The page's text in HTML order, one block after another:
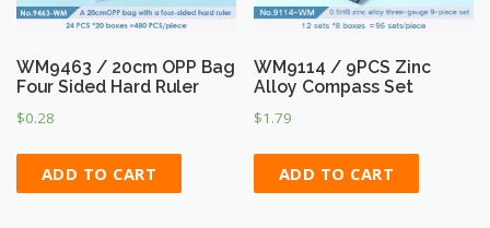
WM9463 / 20cm OPP Bag
Four Sided Hard Ruler
$0.28
ADD TO CART
WM9114 / 9PCS Zinc
Alloy Compass Set
$1.79
ADD TO CART